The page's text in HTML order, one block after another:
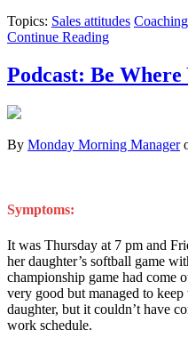
Topics: Sales attitudes Coaching
Continue Reading
Podcast: Be
By Monday Morning Manager
Symptoms:
It was Thursday at 7 pm and
her daughter’s softball game
championship game had come
very good but managed to
daughter, but it couldn’t have
work schedule.